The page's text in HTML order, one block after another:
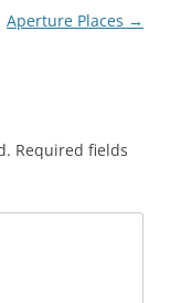
Aperture Places →
Required fields